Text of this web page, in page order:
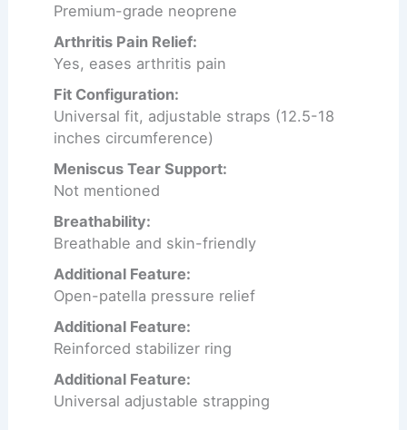
Premium-grade neoprene
Arthritis Pain Relief:
Yes, eases arthritis pain
Fit Configuration:
Universal fit, adjustable straps (12.5-18
inches circumference)
Meniscus Tear Support:
Not mentioned
Breathability:
Breathable and skin-friendly
Additional Feature:
Open-patella pressure relief
Additional Feature:
Reinforced stabilizer ring
Additional Feature:
Universal adjustable strapping